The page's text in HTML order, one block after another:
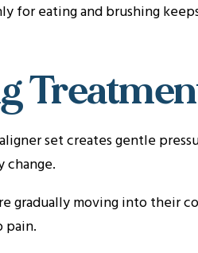
for eating and brushing
set creates gentle
gradually moving into their
pain.